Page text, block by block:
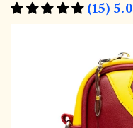
(15) 5.0